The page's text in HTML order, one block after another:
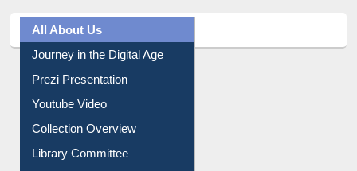
All About Us
Journey in the Digital Age
Prezi Presentation
Youtube Video
Collection Overview